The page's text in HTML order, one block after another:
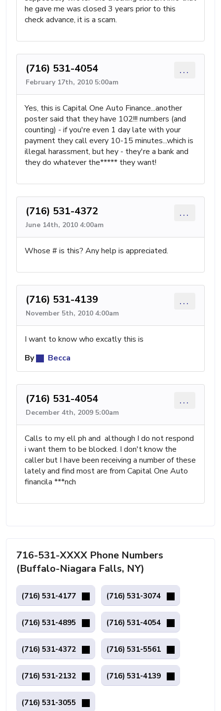
he gave me was closed 3 years prior to this
check advance, it is a scam.
(716) 531-4054
February 17th, 2010 5:00am
...
Yes, this is Capital One Auto Finance...another
poster said that they have 102!!! numbers (and
counting) - if you're even 1 day late with your
payment they call every 10-15 minutes...which is
illegal harassment, but hey - they're a bank and
they do whatever the***** they want!
(716) 531-4372
June 14th, 2010 4:00am
...
Whose # is this? Any help is appreciated.
(716) 531-4139
November 5th, 2010 4:00am
...
I want to know who excatly this is
By
Becca
(716) 531-4054
December 4th, 2009 5:00am
...
Calls to my ell ph and although I do not respond
i want them to be blocked. I don't know the
caller but I have been receiving a number of these
lately and find most are from Capital One Auto
financila ***nch
716-531-XXXX Phone Numbers
(Buffalo-Niagara Falls, NY)
(716) 531-4177 (716) 531-3074
(716) 531-4895 (716) 531-4054
(716) 531-4372 (716) 531-5561
(716) 531-2132 (716) 531-4139
(716) 531-3055